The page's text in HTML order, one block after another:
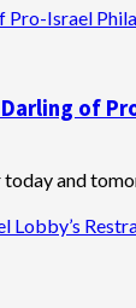
Pro-Israel
of
and
Lobby’s